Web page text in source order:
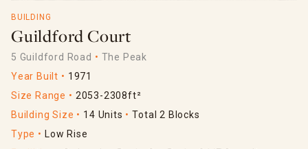
BUILDING
Guildford Court
5 Guildford Road
The Peak
Year Built
1971
Size Range
2053-2308ft²
Building Size
14 Units
Total 2 Blocks
Type
Low Rise